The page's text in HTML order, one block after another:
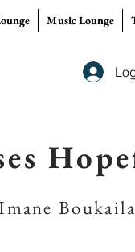
Music Lounge
Boukaila